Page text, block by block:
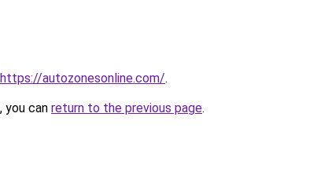
https://autozonesonline.com/.
you can return to the previous page.